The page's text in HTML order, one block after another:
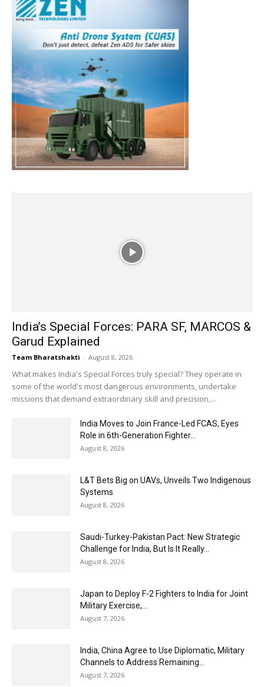
India’s Special Forces: PARA SF, MARCOS &
Garud Explained
Team Bharatshakti - August 8, 2026
What makes India's Special Forces truly special? They operate in
some of the world's most dangerous environments, undertake
missions that demand extraordinary skill and precision,...
India Moves to Join France-Led FCAS, Eyes
Role in 6th-Generation Fighter...
August 8, 2026
L&T Bets Big on UAVs, Unveils Two Indigenous
Systems
August 8, 2026
Saudi-Turkey-Pakistan Pact: New Strategic
Challenge for India, But Is It Really...
August 8, 2026
Japan to Deploy F-2 Fighters to India for Joint
Military Exercise,...
August 7, 2026
India, China Agree to Use Diplomatic, Military
Channels to Address Remaining...
August 7, 2026